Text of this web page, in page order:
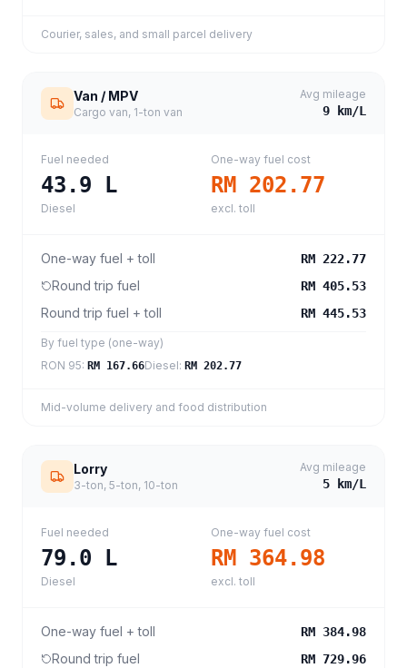
Courier, sales, and small parcel delivery
Van / MPV
Cargo van, 1-ton van
Avg mileage
9 km/L
Fuel needed
43.9 L
Diesel
One-way fuel cost
RM 202.77
excl. toll
One-way fuel + toll RM 222.77
Round trip fuel RM 405.53
Round trip fuel + toll RM 445.53
By fuel type (one-way)
RON 95: RM 167.66Diesel: RM 202.77
Mid-volume delivery and food distribution
Lorry
3-ton, 5-ton, 10-ton
Avg mileage
5 km/L
Fuel needed
79.0 L
Diesel
One-way fuel cost
RM 364.98
excl. toll
One-way fuel + toll RM 384.98
Round trip fuel RM 729.96